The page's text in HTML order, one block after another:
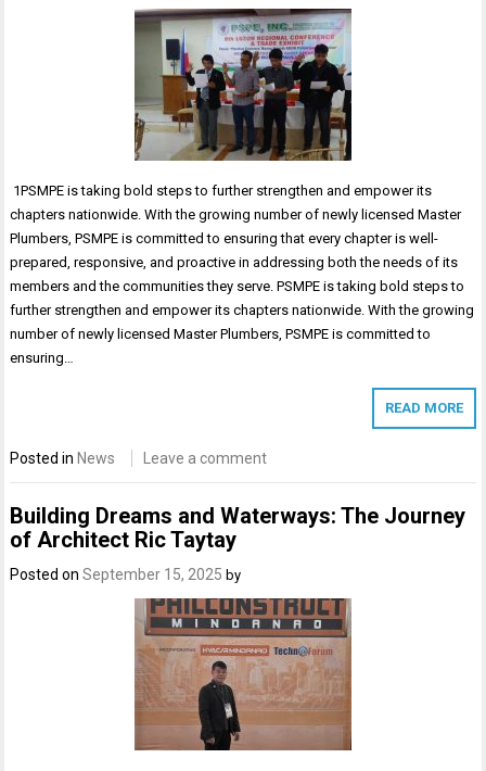
1PSMPE is taking bold steps to further strengthen and empower its
chapters nationwide. With the growing number of newly licensed Master
Plumbers, PSMPE is committed to ensuring that every chapter is well-
prepared, responsive, and proactive in addressing both the needs of its
members and the communities they serve. PSMPE is taking bold steps to
further strengthen and empower its chapters nationwide. With the growing
number of newly licensed Master Plumbers, PSMPE is committed to
ensuring…
READ MORE
Posted in News Leave a comment
Building Dreams and Waterways: The Journey
of Architect Ric Taytay
Posted onSeptember 15, 2025 by